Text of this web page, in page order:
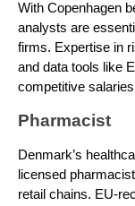
With Copenhagen
analysts are
firms. Expertise in
and data tools like
competitive
Pharmacist
Denmark’s
licensed
retail chains. EU-